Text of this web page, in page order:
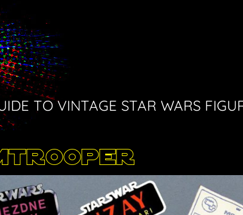
TO VINTAGE STAR WARS